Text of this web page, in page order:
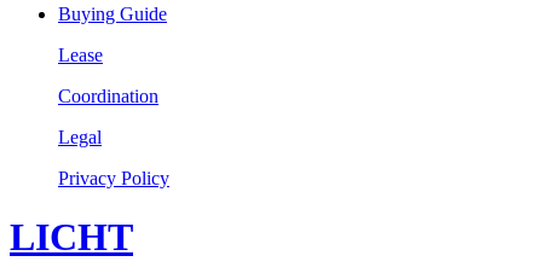
Buying Guide
Lease
Coordination
Legal
Privacy Policy
LICHT